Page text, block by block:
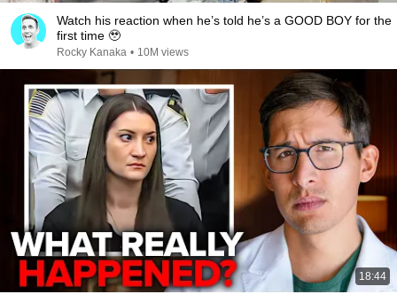
Watch his reaction when he’s told he’s a GOOD BOY for the
first time 🥹
Rocky Kanaka • 10M views
18:44